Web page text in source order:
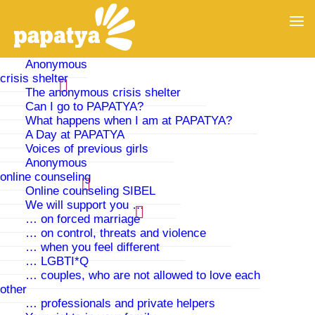
Anonymous
crisis shelter
The anonymous crisis shelter
Can I go to PAPATYA?
What happens when I am at PAPATYA?
A Day at PAPATYA
Voices of previous girls
Anonymous
online counseling
Online counseling SIBEL
We will support you …
… on forced marriage
… on control, threats and violence
… when you feel different
… LGBTI*Q
… couples, who are not allowed to love each
other
… professionals and private helpers
German Embassies Abroad
If you have a German passport, the German embassy
is responsible for you. But also if you have or had a